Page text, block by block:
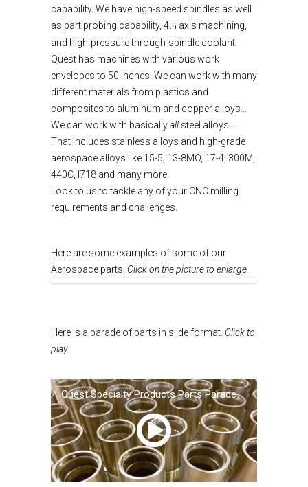
capability. We have high-speed spindles as well
as part probing capability, 4th axis machining,
and high-pressure through-spindle coolant.
Quest has machines with various work
envelopes to 50 inches. We can work with many
different materials from plastics and
composites to aluminum and copper alloys…
We can work with basicallyall steel alloys….
That includes stainless alloys and high-grade
aerospace alloys like 15-5, 13-8MO, 17-4, 300M,
440C, I718 and many more.
Look to us to tackle any of your CNC milling
requirements and challenges.
Here are some examples of some of our
Aerospace parts. Click on the picture to enlarge.
Here is a parade of parts in slide format. Click to
play.
Quest Specialty Products Parts Parade
00:00 / NaN:NaN